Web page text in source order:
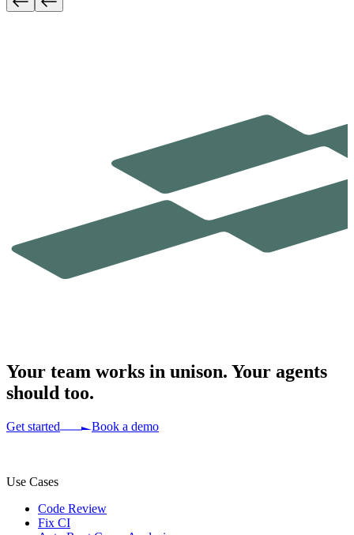
Your team works in unison. Your agents
should too.
Get started Book a demo
Use Cases
Code Review
Fix CI